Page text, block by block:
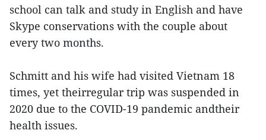
school can talk and study in English and have
Skype conservations with the couple about
every two months.
Schmitt and his wife had visited Vietnam 18
times, yet theirregular trip was suspended in
2020 due to the COVID-19 pandemic andtheir
health issues.